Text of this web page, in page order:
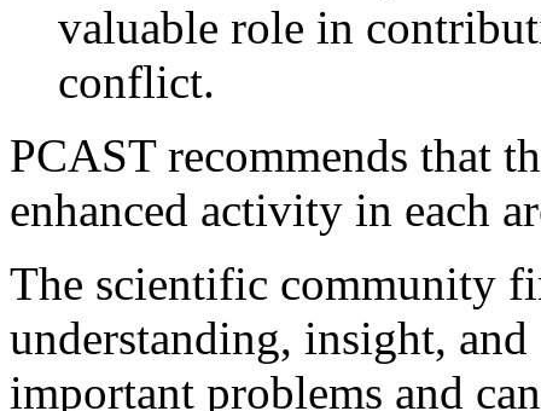
valuable role in
conflict.
PCAST recommends that
enhanced activity in each
The scientific community
understanding, insight,
important problems and